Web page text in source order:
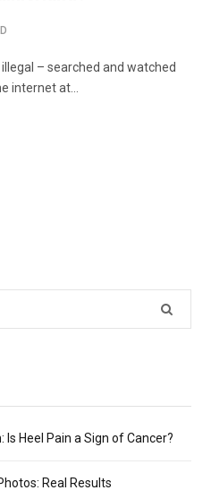
– searched and watched
internet at…
Heel Pain a Sign of Cancer?
Real Results